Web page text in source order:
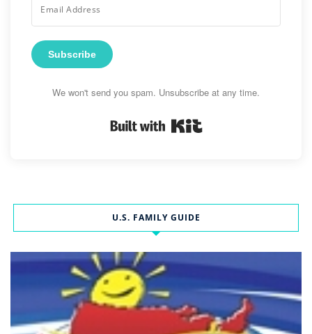
Subscribe
We won't send you spam. Unsubscribe at any time.
U.S. FAMILY GUIDE